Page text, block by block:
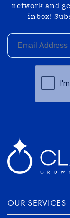
network and
inbox!
OUR SERVICES